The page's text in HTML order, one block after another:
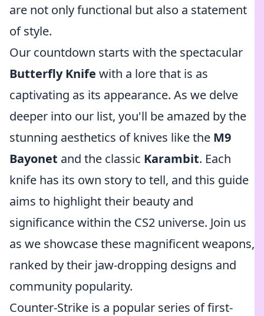
are not only functional but also a statement
of style.
Our countdown starts with the spectacular
Butterfly Knife with a lore that is as
captivating as its appearance. As we delve
deeper into our list, you'll be amazed by the
stunning aesthetics of knives like the M9
Bayonet and the classic Karambit. Each
knife has its own story to tell, and this guide
aims to highlight their beauty and
significance within the CS2 universe. Join us
as we showcase these magnificent weapons,
ranked by their jaw-dropping designs and
community popularity.
Counter-Strike is a popular series of first-